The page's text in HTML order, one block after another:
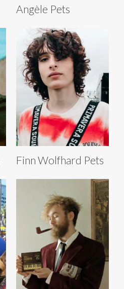
Angèle Pets
Finn Wolfhard Pets